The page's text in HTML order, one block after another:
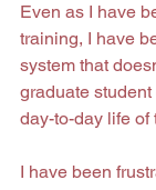
Even as I have
training, I have
system that
graduate
day-to-day life of
I have been